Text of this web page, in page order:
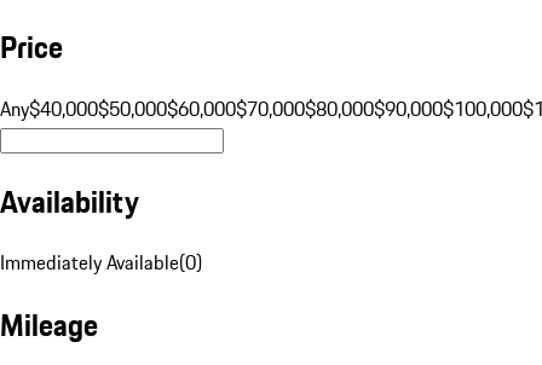
Price
Any$40,000$50,000$60,000$70,000$80,000$90,000$100,000
Availability
Immediately Available(0)
Mileage